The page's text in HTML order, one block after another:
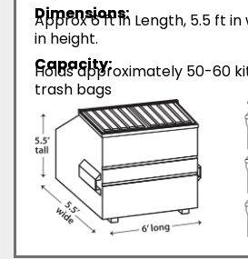
Dimensions:
Approx 6 ft in Length, 5.5 ft in
in height.
Capacity:
Holds approximately 50-60
trash bags